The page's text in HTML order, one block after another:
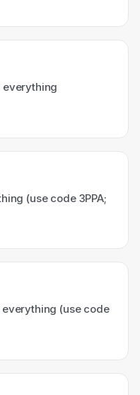
(use code 3PPA;
(use code